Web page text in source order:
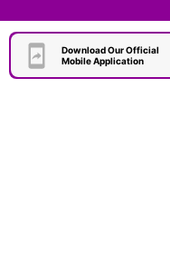
Download Our Official
Mobile Application